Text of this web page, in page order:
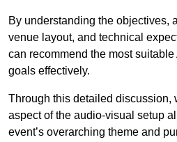
By understanding the objectives,
venue layout, and technical
can recommend the most
goals effectively.
Through this detailed discussion,
aspect of the audio-visual setup
event’s overarching theme and